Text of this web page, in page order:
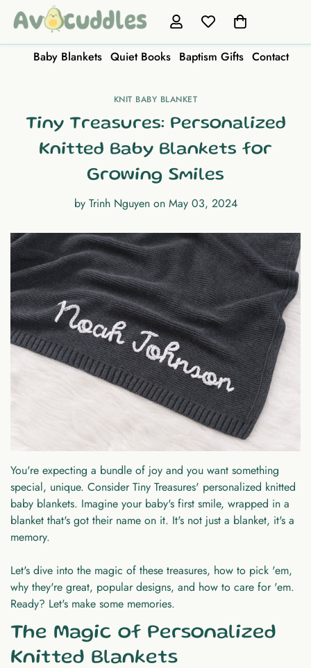
Baby Blankets Quiet Books Baptism Gifts Contact
KNIT BABY BLANKET
Tiny Treasures: Personalized
Knitted Baby Blankets for
Growing Smiles
by Trinh Nguyenon May 03, 2024
You're expecting a bundle of joy and you want something
special, unique. Consider Tiny Treasures' personalized knitted
baby blankets. Imagine your baby's first smile, wrapped in a
blanket that's got their name on it. It's not just a blanket, it's a
memory.
Let's dive into the magic of these treasures, how to pick 'em,
why they're great, popular designs, and how to care for 'em.
Ready? Let's make some memories.
The Magic of Personalized
Knitted Blankets